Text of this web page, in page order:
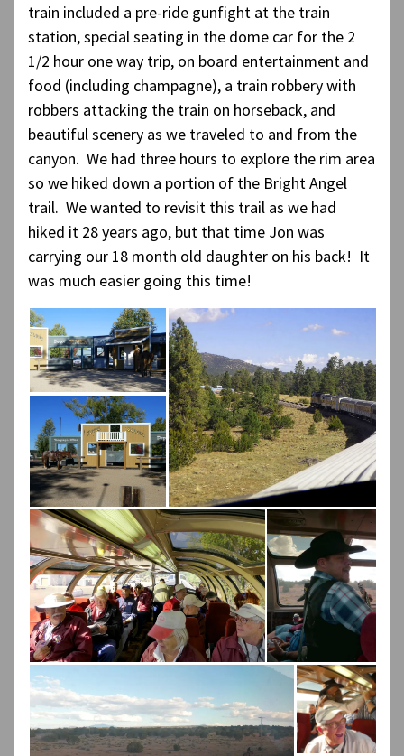
train included a pre-ride gunfight at the train
station, special seating in the dome car for the 2
1/2 hour one way trip, on board entertainment and
food (including champagne), a train robbery with
robbers attacking the train on horseback, and
beautiful scenery as we traveled to and from the
canyon. We had three hours to explore the rim area
so we hiked down a portion of the Bright Angel
trail. We wanted to revisit this trail as we had
hiked it 28 years ago, but that time Jon was
carrying our 18 month old daughter on his back! It
was much easier going this time!